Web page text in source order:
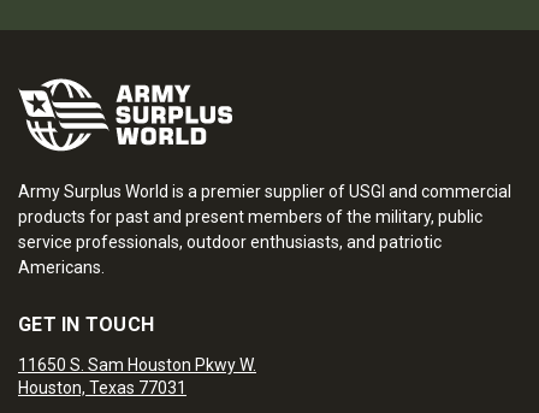
Army Surplus World is a premier supplier of USGI and commercial
products for past and present members of the military, public
service professionals, outdoor enthusiasts, and patriotic
Americans.
GET IN TOUCH
11650 S. Sam Houston Pkwy W.
Houston, Texas 77031